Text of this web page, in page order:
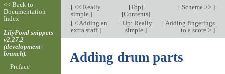
[<< Really
simple ]
[Top]
[Contents]
[Scheme >> ]
[< Adding an
extra staff]
[ Up: Really
simple ]
[Adding fingerings
to a score > ]
Adding drum parts
<< Back to
Documentation
Index
LilyPond snippets
v2.27.2
(development-
branch).
Preface